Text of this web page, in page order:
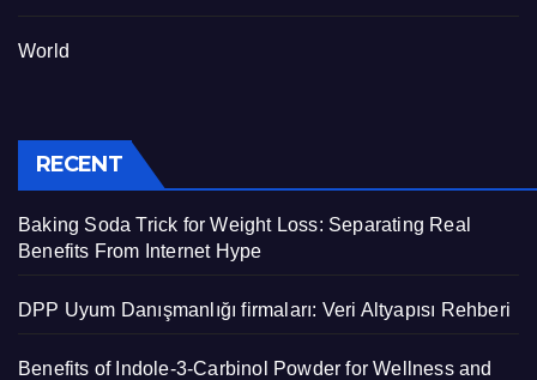
World
RECENT
Baking Soda Trick for Weight Loss: Separating Real
Benefits From Internet Hype
DPP Uyum Danışmanlığı firmaları: Veri Altyapısı Rehberi
Benefits of Indole-3-Carbinol Powder for Wellness and